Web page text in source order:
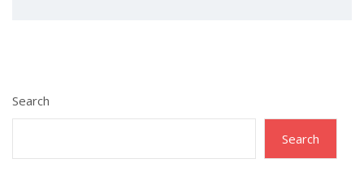
Search
Search